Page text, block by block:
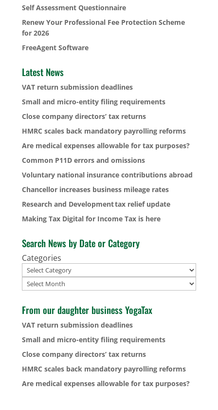
Self Assessment Questionnaire
Renew Your Professional Fee Protection Scheme
for 2026
FreeAgent Software
Latest News
VAT return submission deadlines
Small and micro-entity filing requirements
Close company directors’ tax returns
HMRC scales back mandatory payrolling reforms
Are medical expenses allowable for tax purposes?
Common P11D errors and omissions
Voluntary national insurance contributions abroad
Chancellor increases business mileage rates
Research and Development tax relief update
Making Tax Digital for Income Tax is here
Search News by Date or Category
Categories
Archives
From our daughter business YogaTax
VAT return submission deadlines
Small and micro-entity filing requirements
Close company directors’ tax returns
HMRC scales back mandatory payrolling reforms
Are medical expenses allowable for tax purposes?